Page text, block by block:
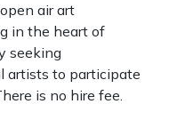
air art
in the heart of
seeking
artists to participate
is no hire fee.